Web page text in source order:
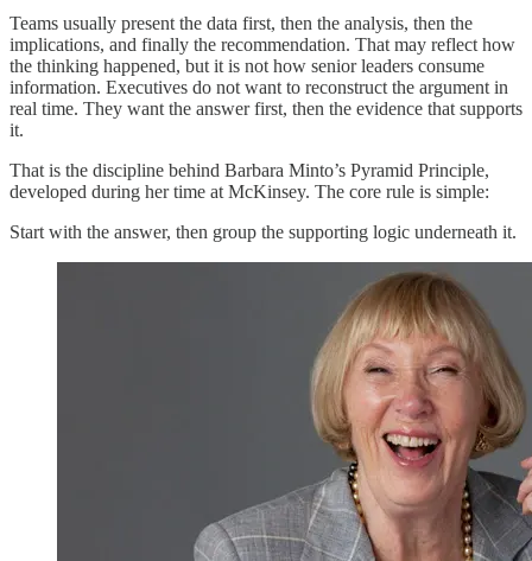
Teams usually present the data first, then the analysis, then the
implications, and finally the recommendation. That may reflect how
the thinking happened, but it is not how senior leaders consume
information. Executives do not want to reconstruct the argument in
real time. They want the answer first, then the evidence that supports
it.
That is the discipline behind Barbara Minto’s Pyramid Principle,
developed during her time at McKinsey. The core rule is simple:
Start with the answer, then group the supporting logic underneath it.